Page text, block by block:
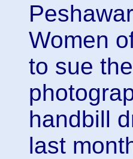
Women
to sue
handbill
last